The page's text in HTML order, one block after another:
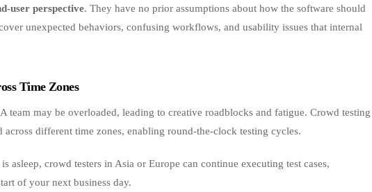
perspective. They have no prior assumptions about how the software should
unexpected behaviors, confusing workflows, and usability issues that internal
Time Zones
team may be overloaded, leading to creative roadblocks and fatigue. Crowd testing
different time zones, enabling round‑the‑clock testing cycles.
asleep, crowd testers in Asia or Europe can continue executing test cases,
of your next business day.